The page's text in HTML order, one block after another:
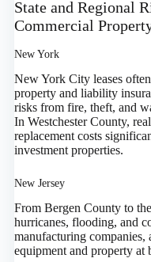
State and Regional
Commercial
New York
New York City leases
property and liability
risks from fire, theft, and
In Westchester County,
replacement costs
investment properties.
New Jersey
From Bergen County to
hurricanes, flooding, and
manufacturing companies,
equipment and property at